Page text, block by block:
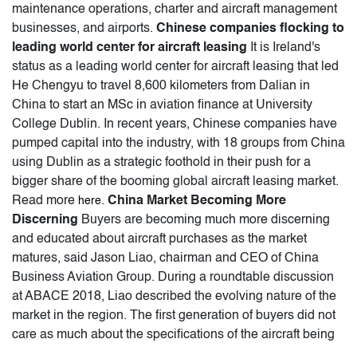
maintenance operations, charter and aircraft management
businesses, and airports. Chinese companies flocking to
leading world center for aircraft leasing It is Ireland's
status as a leading world center for aircraft leasing that led
He Chengyu to travel 8,600 kilometers from Dalian in
China to start an MSc in aviation finance at University
College Dublin. In recent years, Chinese companies have
pumped capital into the industry, with 18 groups from China
using Dublin as a strategic foothold in their push for a
bigger share of the booming global aircraft leasing market.
Read more here. China Market Becoming More
Discerning Buyers are becoming much more discerning
and educated about aircraft purchases as the market
matures, said Jason Liao, chairman and CEO of China
Business Aviation Group. During a roundtable discussion
at ABACE 2018, Liao described the evolving nature of the
market in the region. The first generation of buyers did not
care as much about the specifications of the aircraft being